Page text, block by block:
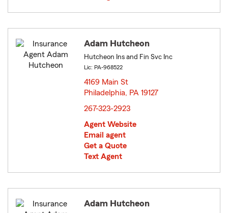
Adam Hutcheon
Hutcheon Ins and Fin Svc Inc
Lic: PA-968522
4169 Main St
Philadelphia, PA 19127
267-323-2923
Agent Website
Email agent
Get a Quote
Text Agent
Adam Hutcheon